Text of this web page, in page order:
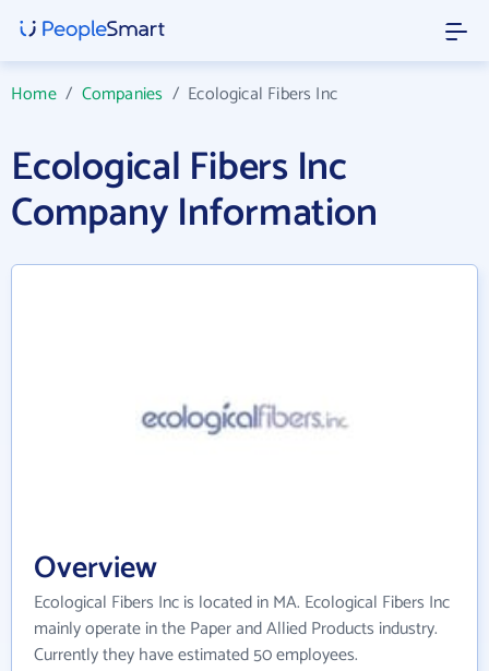
Home/ Companies / Ecological Fibers Inc
Ecological Fibers Inc
Company Information
Overview
Ecological Fibers Inc is located in MA. Ecological Fibers Inc
mainly operate in the Paper and Allied Products industry.
Currently they have estimated 50 employees.